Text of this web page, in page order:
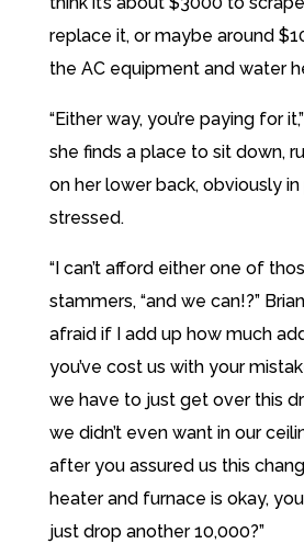
replace it, or maybe around
the AC equipment and water
“Either way, you’re paying for
she finds a place to sit down,
on her lower back, obviously in
stressed.
“I can’t afford either one of
stammers, “and we can!?”
afraid if I add up how much
you’ve cost us with your
we have to just get over this
we didn’t even want in our
after you assured us this
heater and furnace is okay,
just drop another 10,000?”